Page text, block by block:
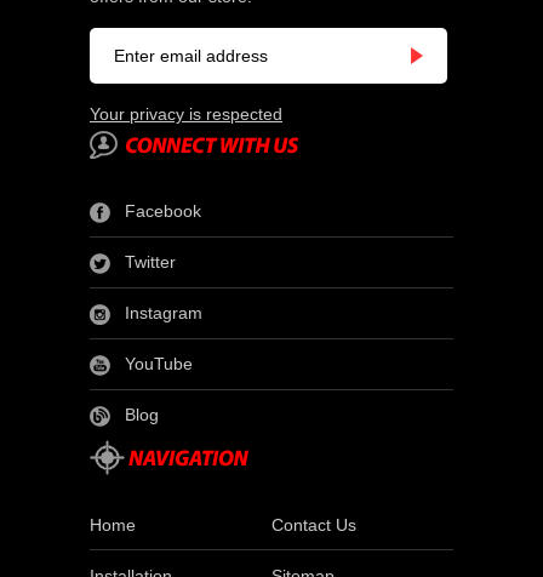
Your privacy is respected
Facebook
Twitter
Instagram
YouTube
Blog
Home Contact Us